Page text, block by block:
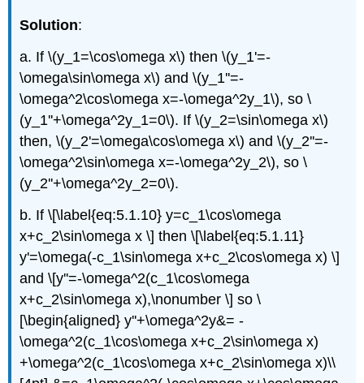
Solution:
a. If \(y_1=\cos\omega x\) then \(y_1'=-
\omega\sin\omega x\) and \(y_1''=-
\omega^2\cos\omega x=-\omega^2y_1\), so \
(y_1''+\omega^2y_1=0\). If \(y_2=\sin\omega x\)
then, \(y_2'=\omega\cos\omega x\) and \(y_2''=-
\omega^2\sin\omega x=-\omega^2y_2\), so \
(y_2''+\omega^2y_2=0\).
b. If \[\label{eq:5.1.10} y=c_1\cos\omega
x+c_2\sin\omega x \] then \[\label{eq:5.1.11}
y'=\omega(-c_1\sin\omega x+c_2\cos\omega x) \]
and \[y''=-\omega^2(c_1\cos\omega
x+c_2\sin\omega x),\nonumber \] so \
[\begin{aligned} y''+\omega^2y&= -
\omega^2(c_1\cos\omega x+c_2\sin\omega x)
+\omega^2(c_1\cos\omega x+c_2\sin\omega x)\\